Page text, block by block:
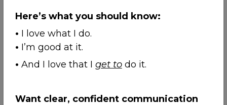
Here’s what you should know:
• I love what I do.
• I’m good at it.
• And I love that I get todo it.
Want clear, confident communication